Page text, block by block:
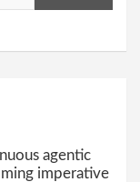
agentic
imperative